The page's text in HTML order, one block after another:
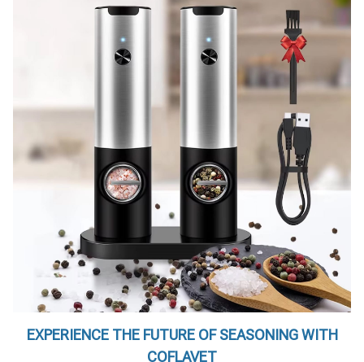
EXPERIENCE THE FUTURE OF SEASONING WITH
COFLAVET